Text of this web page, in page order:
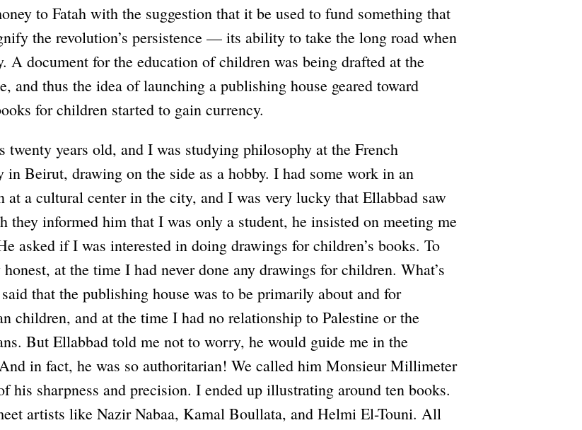
to Fatah with the suggestion that it be used to fund something that
the revolution’s persistence — its ability to take the long road when
A document for the education of children was being drafted at the
and thus the idea of launching a publishing house geared toward
for children started to gain currency.
twenty years old, and I was studying philosophy at the French
in Beirut, drawing on the side as a hobby. I had some work in an
at a cultural center in the city, and I was very lucky that Ellabbad saw
they informed him that I was only a student, he insisted on meeting me
asked if I was interested in doing drawings for children’s books. To
at the time I had never done any drawings for children. What’s
that the publishing house was to be primarily about and for
children, and at the time I had no relationship to Palestine or the
But Ellabbad told me not to worry, he would guide me in the
in fact, he was so authoritarian! We called him Monsieur Millimeter
his sharpness and precision. I ended up illustrating around ten books.
artists like Nazir Nabaa, Kamal Boullata, and Helmi El-Touni. All